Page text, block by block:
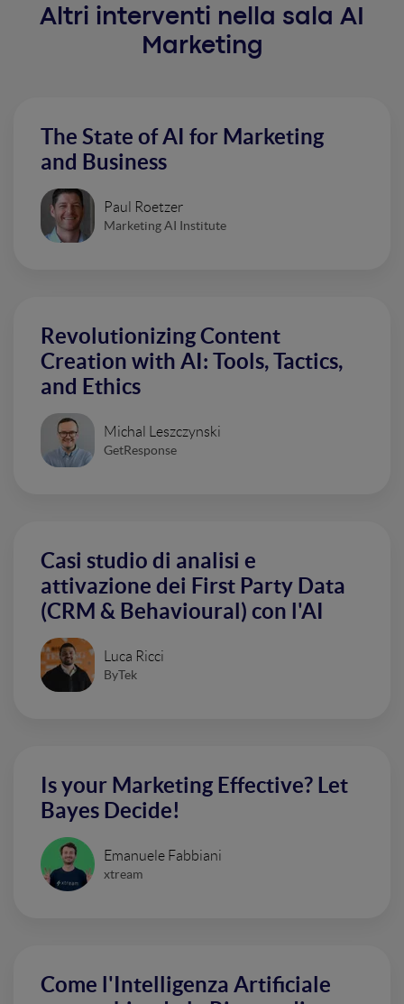
Altri interventi nella sala AI
Marketing
The State of AI for Marketing
and Business
Paul Roetzer
Marketing AI Institute
Revolutionizing Content
Creation with AI: Tools, Tactics,
and Ethics
Michal Leszczynski
GetResponse
Casi studio di analisi e
attivazione dei First Party Data
(CRM & Behavioural) con l'AI
Luca Ricci
ByTek
Is your Marketing Effective? Let
Bayes Decide!
Emanuele Fabbiani
xtream
Come l'Intelligenza Artificiale